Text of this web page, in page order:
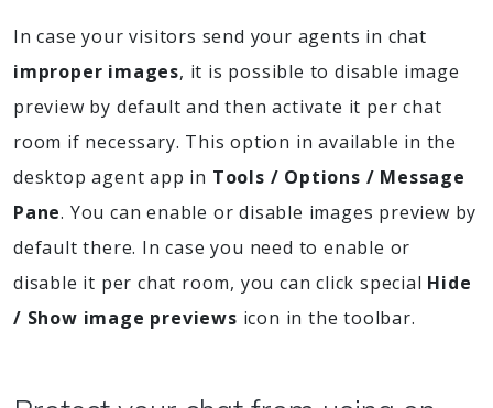
In case your visitors send your agents in chat
improper images, it is possible to disable image
preview by default and then activate it per chat
room if necessary. This option in available in the
desktop agent app in Tools / Options / Message
Pane. You can enable or disable images preview by
default there. In case you need to enable or
disable it per chat room, you can click special Hide
/ Show image previews icon in the toolbar.